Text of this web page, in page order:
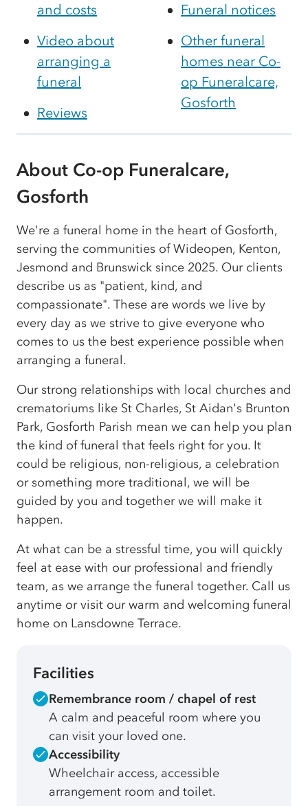
and costs
Video about
arranging a
funeral
Reviews
Funeral notices
Other funeral
homes near Co-
op Funeralcare,
Gosforth
About Co-op Funeralcare,
Gosforth
We're a funeral home in the heart of Gosforth,
serving the communities of Wideopen, Kenton,
Jesmond and Brunswick since 2025. Our clients
describe us as "patient, kind, and
compassionate". These are words we live by
every day as we strive to give everyone who
comes to us the best experience possible when
arranging a funeral.
Our strong relationships with local churches and
crematoriums like St Charles, St Aidan's Brunton
Park, Gosforth Parish mean we can help you plan
the kind of funeral that feels right for you. It
could be religious, non-religious, a celebration
or something more traditional, we will be
guided by you and together we will make it
happen.
At what can be a stressful time, you will quickly
feel at ease with our professional and friendly
team, as we arrange the funeral together. Call us
anytime or visit our warm and welcoming funeral
home on Lansdowne Terrace.
Facilities
Remembrance room / chapel of rest
A calm and peaceful room where you
can visit your loved one.
Accessibility
Wheelchair access, accessible
arrangement room and toilet.